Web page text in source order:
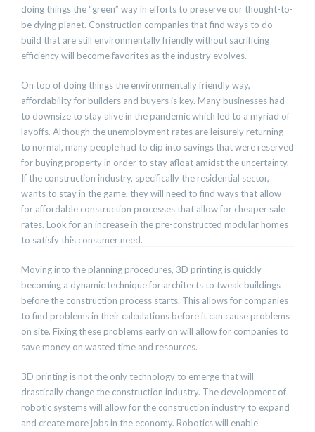
doing things the “green” way in efforts to preserve our thought-to-
be dying planet. Construction companies that find ways to do
build that are still environmentally friendly without sacrificing
efficiency will become favorites as the industry evolves.
On top of doing things the environmentally friendly way,
affordability for builders and buyers is key. Many businesses had
to downsize to stay alive in the pandemic which led to a myriad of
layoffs. Although the unemployment rates are leisurely returning
to normal, many people had to dip into savings that were reserved
for buying property in order to stay afloat amidst the uncertainty.
If the construction industry, specifically the residential sector,
wants to stay in the game, they will need to find ways that allow
for affordable construction processes that allow for cheaper sale
rates. Look for an increase in the pre-constructed modular homes
to satisfy this consumer need.
Moving into the planning procedures, 3D printing is quickly
becoming a dynamic technique for architects to tweak buildings
before the construction process starts. This allows for companies
to find problems in their calculations before it can cause problems
on site. Fixing these problems early on will allow for companies to
save money on wasted time and resources.
3D printing is not the only technology to emerge that will
drastically change the construction industry. The development of
robotic systems will allow for the construction industry to expand
and create more jobs in the economy. Robotics will enable